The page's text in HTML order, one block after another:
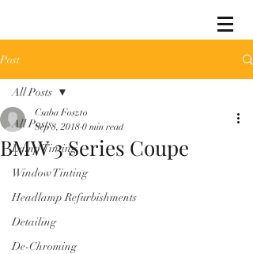
Post
All Posts
Lamp Tinting
Window Tinting
Headlamp Refurbishments
Detailing
De-Chroming
All Posts
BMW 3 Series Coupe
Csaba Foszto
Sep 8, 2018 0 min read